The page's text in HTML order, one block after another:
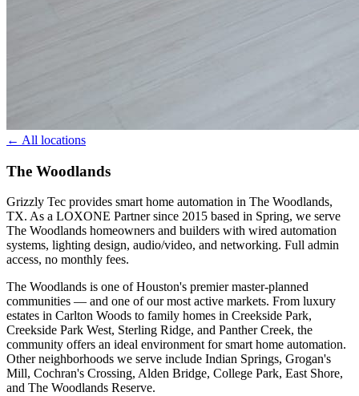
← All locations
The Woodlands
Grizzly Tec provides smart home automation in The Woodlands,
TX. As a LOXONE Partner since 2015 based in Spring, we serve
The Woodlands homeowners and builders with wired automation
systems, lighting design, audio/video, and networking. Full admin
access, no monthly fees.
The Woodlands is one of Houston's premier master-planned
communities — and one of our most active markets. From luxury
estates in Carlton Woods to family homes in Creekside Park,
Creekside Park West, Sterling Ridge, and Panther Creek, the
community offers an ideal environment for smart home automation.
Other neighborhoods we serve include Indian Springs, Grogan's
Mill, Cochran's Crossing, Alden Bridge, College Park, East Shore,
and The Woodlands Reserve.